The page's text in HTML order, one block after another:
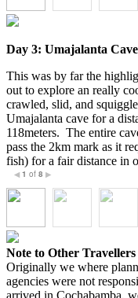
Day 3: Umajalanta
This was by far the
out to explore an really
crawled, slid, and
Umajalanta cave for a
118meters. The entire
pass the 2km mark as it
fish) for a fair distance in
◀ 1 of 8 ▶
Note to Other Travellers
Originally we where
agencies were not
arrived in Cochabamba,